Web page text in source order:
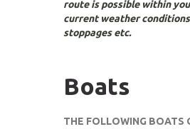
route is possible within
current weather
stoppages etc.
Boats
THE FOLLOWING BOATS